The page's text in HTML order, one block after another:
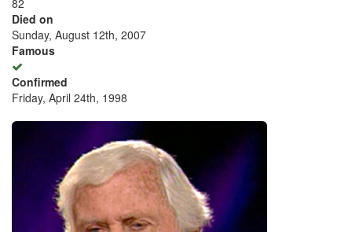
82
Died on
Sunday, August 12th, 2007
Famous
Confirmed
Friday, April 24th, 1998